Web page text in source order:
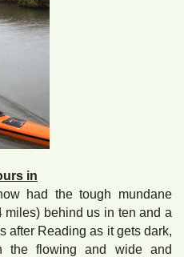
in
had the tough mundane
behind us in ten and a
after Reading as it gets dark,
the flowing and wide and